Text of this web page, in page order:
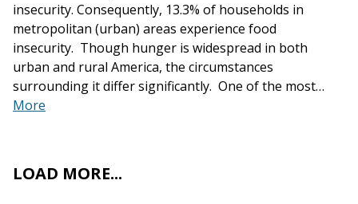
insecurity. Consequently, 13.3% of households in
metropolitan (urban) areas experience food
insecurity. Though hunger is widespread in both
urban and rural America, the circumstances
surrounding it differ significantly. One of the most…
More
LOAD MORE...